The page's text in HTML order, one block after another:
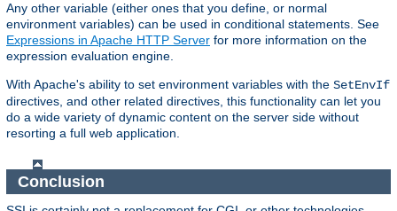
Any other variable (either ones that you define, or normal
environment variables) can be used in conditional statements. See
Expressions in Apache HTTP Server for more information on the
expression evaluation engine.
With Apache's ability to set environment variables with the SetEnvIf
directives, and other related directives, this functionality can let you
do a wide variety of dynamic content on the server side without
resorting a full web application.
Conclusion